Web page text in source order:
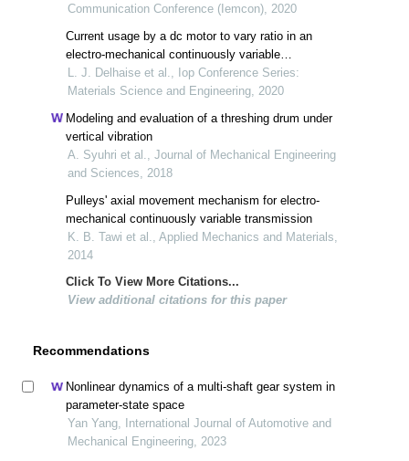
Communication Conference (Iemcon), 2020
Current usage by a dc motor to vary ratio in an
electro-mechanical continuously variable
transmission
L. J. Delhaise et al., Iop Conference Series:
Materials Science and Engineering, 2020
Modeling and evaluation of a threshing drum under
vertical vibration
A. Syuhri et al., Journal of Mechanical Engineering
and Sciences, 2018
Pulleys' axial movement mechanism for electro-
mechanical continuously variable transmission
K. B. Tawi et al., Applied Mechanics and Materials,
2014
Click To View More Citations...
View additional citations for this paper
Recommendations
Nonlinear dynamics of a multi-shaft gear system in
parameter-state space
Yan Yang, International Journal of Automotive and
Mechanical Engineering, 2023